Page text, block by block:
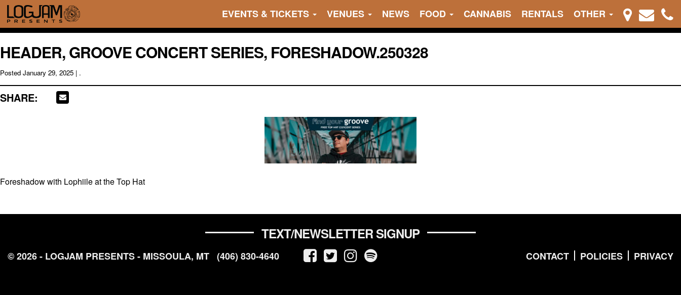
EVENTS & TICKETS VENUES NEWS FOOD CANNABIS RENTALS OTHER
HEADER, GROOVE CONCERT SERIES, FORESHADOW.250328
Posted January 29, 2025 | .
SHARE:
Foreshadow with Lophiile at the Top Hat
TEXT/NEWSLETTER SIGNUP
CONTACT POLICIES PRIVACY
© 2026 - LOGJAM PRESENTS - MISSOULA, MT (406) 830-4640